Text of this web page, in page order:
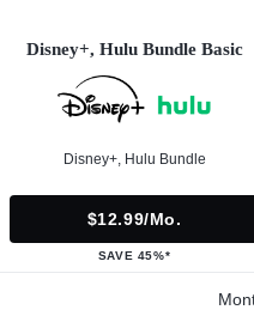
Disney+, Hulu Bundle Basic
Disney+, Hulu Bundle
$12.99/mo.
SAVE 45%*